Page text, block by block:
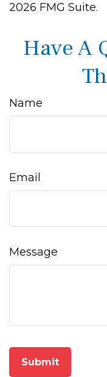
2026 FMG Suite.
Have A
Name
Email
Message